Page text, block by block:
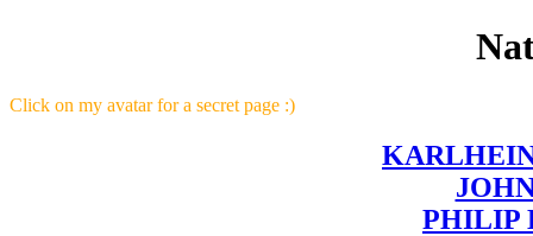
Click on my avatar for a secret page :)
PHILIP